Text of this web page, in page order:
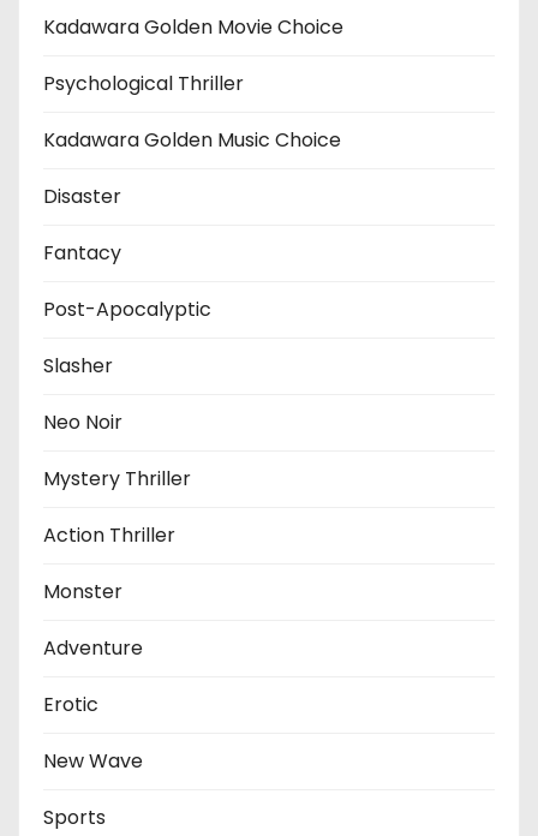
Kadawara Golden Movie Choice
Psychological Thriller
Kadawara Golden Music Choice
Disaster
Fantacy
Post-Apocalyptic
Slasher
Neo Noir
Mystery Thriller
Action Thriller
Monster
Adventure
Erotic
New Wave
Sports